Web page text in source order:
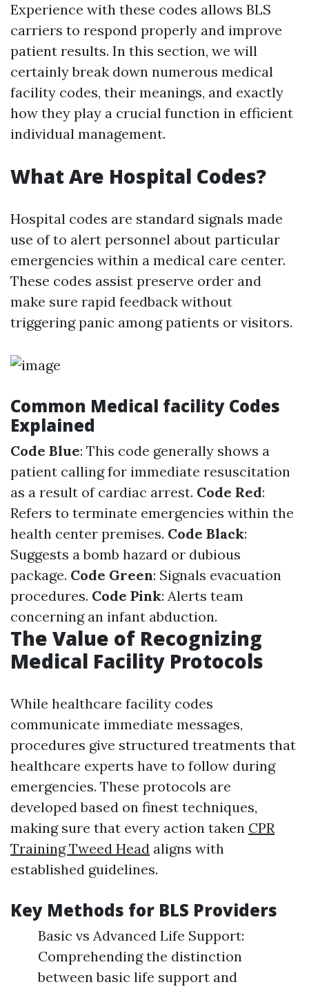
Experience with these codes allows BLS
carriers to respond properly and improve
patient results. In this section, we will
certainly break down numerous medical
facility codes, their meanings, and exactly
how they play a crucial function in efficient
individual management.
What Are Hospital Codes?
Hospital codes are standard signals made
use of to alert personnel about particular
emergencies within a medical care center.
These codes assist preserve order and
make sure rapid feedback without
triggering panic among patients or visitors.
Common Medical facility Codes
Explained
Code Blue: This code generally shows a
patient calling for immediate resuscitation
as a result of cardiac arrest. Code Red:
Refers to terminate emergencies within the
health center premises. Code Black:
Suggests a bomb hazard or dubious
package. Code Green: Signals evacuation
procedures. Code Pink: Alerts team
concerning an infant abduction.
The Value of Recognizing
Medical Facility Protocols
While healthcare facility codes
communicate immediate messages,
procedures give structured treatments that
healthcare experts have to follow during
emergencies. These protocols are
developed based on finest techniques,
making sure that every action taken CPR
Training Tweed Head aligns with
established guidelines.
Key Methods for BLS Providers
Basic vs Advanced Life Support:
Comprehending the distinction
between basic life support and